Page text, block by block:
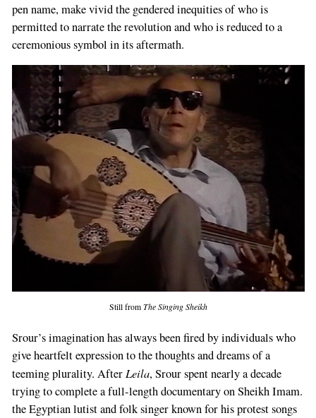
pen name, make vivid the gendered inequities of who is
permitted to narrate the revolution and who is reduced to a
ceremonious symbol in its aftermath.
Still fromThe Singing Sheikh
Srour’s imagination has always been fired by individuals who
give heartfelt expression to the thoughts and dreams of a
teeming plurality. AfterLeila, Srour spent nearly a decade
trying to complete a full-length documentary on Sheikh Imam.
the Egyptian lutist and folk singer known for his protest songs